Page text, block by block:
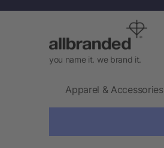
you name it. we brand it.
Apparel & Accessories